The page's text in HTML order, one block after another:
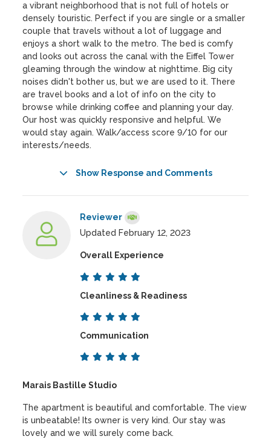
a vibrant neighborhood that is not full of hotels or
densely touristic. Perfect if you are single or a smaller
couple that travels without a lot of luggage and
enjoys a short walk to the metro. The bed is comfy
and looks out across the canal with the Eiffel Tower
gleaming through the window at nighttime. Big city
noises didn't bother us, but we are used to it. There
are travel books and a lot of info on the city to
browse while drinking coffee and planning your day.
Our host was quickly responsive and helpful. We
would stay again. Walk/access score 9/10 for our
interests/needs.
Show Response and Comments
Reviewer
Updated February 12, 2023
Overall Experience
Cleanliness & Readiness
Communication
Marais Bastille Studio
The apartment is beautiful and comfortable. The view
is unbeatable! Its owner is very kind. Our stay was
lovely and we will surely come back.